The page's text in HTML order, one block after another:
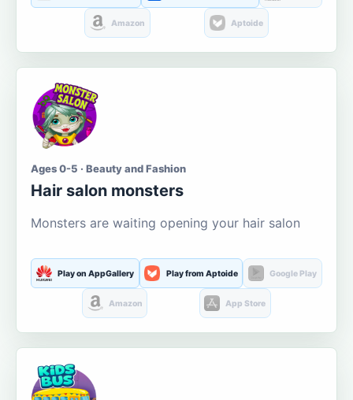
Amazon Aptoide
Ages 0-5 · Beauty and Fashion
Hair salon monsters
Monsters are waiting opening your hair salon
Play on AppGallery Play from Aptoide Google Play
Amazon App Store